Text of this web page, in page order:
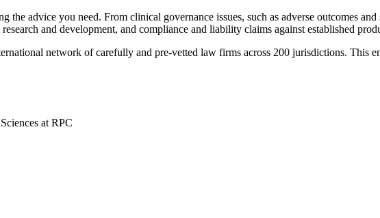
the advice you need. From clinical governance issues, such as adverse outcomes
and development, and compliance and liability claims against established
network of carefully and pre-vetted law firms across 200 jurisdictions. This